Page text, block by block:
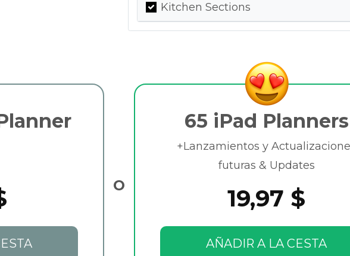
Kitchen Sections
O
65 iPad Planners
+Lanzamientos y
futuras & Updates
19,97 $
AÑADIR A LA CESTA